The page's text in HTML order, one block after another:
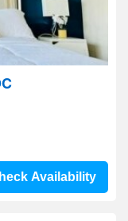
Availability